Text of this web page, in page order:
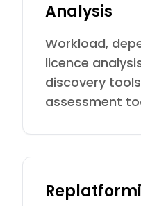
Analysis
Workload,
licence
discovery
assessment